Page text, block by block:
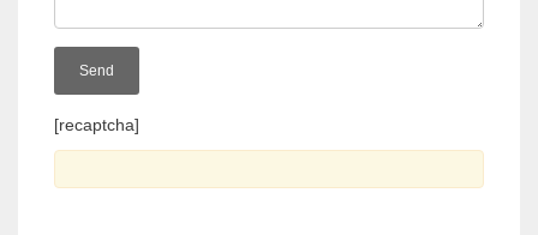
[recaptcha]